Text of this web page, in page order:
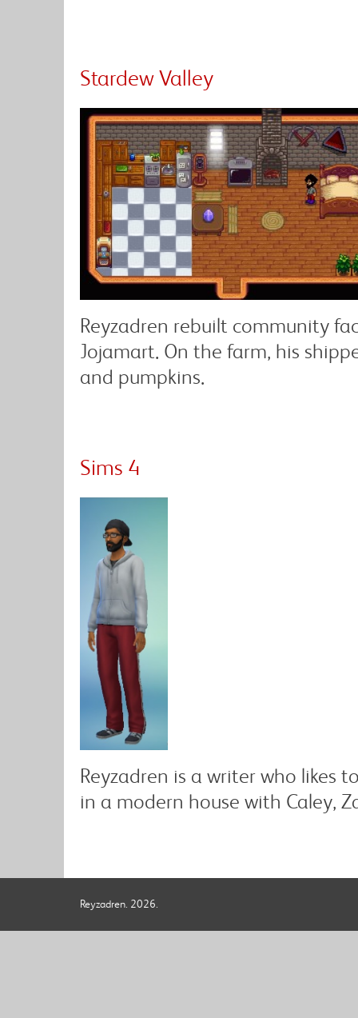
Stardew Valley
Reyzadren rebuilt community
Jojamart. On the farm, his
and pumpkins.
Sims 4
Reyzadren is a writer who likes
in a modern house with Caley,
Reyzadren. 2026.